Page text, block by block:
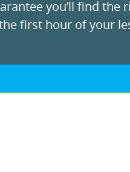
you’ll find the
first hour of your